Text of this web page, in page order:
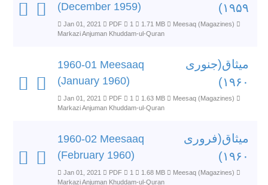
(December 1959)
۱۹۵۹)
Jan 01, 2021 PDF 1 1.71 MB
Meesaq (Magazines)
Markazi Anjuman Khuddam-ul-Quran
1960-01 Meesaaq
(January 1960)
میثاق(جنوری
۱۹۶۰)
Jan 01, 2021 PDF 1 1.63 MB
Meesaq (Magazines)
Markazi Anjuman Khuddam-ul-Quran
1960-02 Meesaaq
(February 1960)
میثاق(فروری
۱۹۶۰)
Jan 01, 2021 PDF 1 1.68 MB
Meesaq (Magazines)
Markazi Anjuman Khuddam-ul-Quran